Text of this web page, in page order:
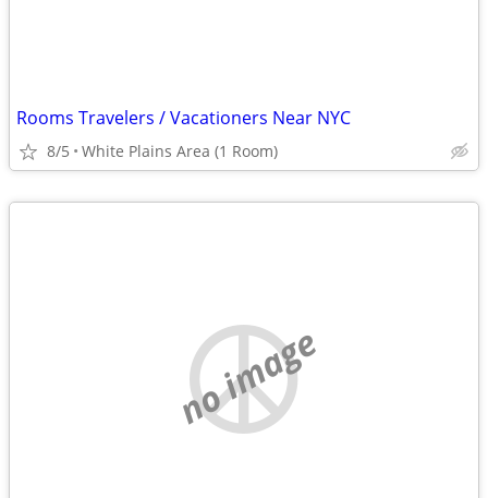
Rooms Travelers / Vacationers Near NYC
8/5 White Plains Area (1 Room)
no image